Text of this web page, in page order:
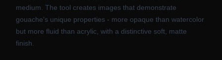
medium. The tool creates images that demonstrate
gouache's unique properties - more opaque than watercolor
but more fluid than acrylic, with a distinctive soft, matte
finish.